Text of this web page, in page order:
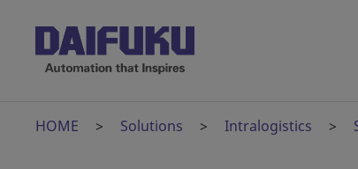
HOME Solutions Intralogistics